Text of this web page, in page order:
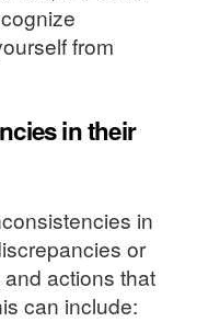
from
in their
in
or
actions that
can include: